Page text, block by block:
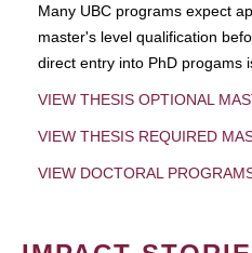
Many UBC programs expect
master's level qualification
direct entry into PhD progams
VIEW THESIS OPTIONAL
VIEW THESIS REQUIRED
VIEW DOCTORAL